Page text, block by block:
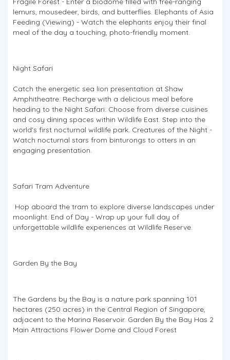
lemurs, mousedeer, birds, and butterflies. Elephants of Asia
Feeding (Viewing) - Watch the elephants enjoy their final
meal of the day a touching, photo-friendly moment.
Night Safari
Catch the energetic sea lion presentation at Shaw
Amphitheatre. Recharge with a delicious meal before
heading to the Night Safari. Choose from diverse cuisines
and cosy dining spaces within Wildlife East. Step into the
world's first nocturnal wildlife park. Creatures of the Night -
Watch nocturnal stars from binturongs to otters in an
engaging presentation.
Safari Tram Adventure
Hop aboard the tram to explore diverse landscapes under
moonlight. End of Day - Wrap up your full day of
unforgettable wildlife experiences at Wildlife Reserve.
Garden By the Bay
The Gardens by the Bay is a nature park spanning 101
hectares (250 acres) in the Central Region of Singapore,
adjacent to the Marina Reservoir. Garden By the Bay Has 2
Main Attractions Flower Dome and Cloud Forest